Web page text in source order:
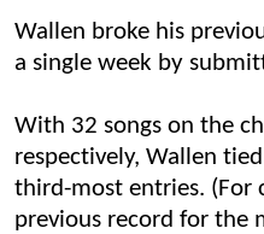
Wallen broke his
a single week by
With 32 songs on the
respectively, Wallen
third-most entries. (For
previous record for the